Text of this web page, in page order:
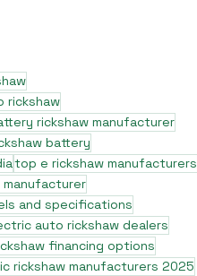
rickshaw
rickshaw manufacturer
battery
top e rickshaw manufacturers
and specifications
auto rickshaw dealers
financing options
rickshaw manufacturers 2025